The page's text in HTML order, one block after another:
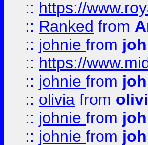
:: https://
:: Ranked from
:: johnie from
:: https://
:: johnie from
:: olivia from
:: johnie from
:: johnie from